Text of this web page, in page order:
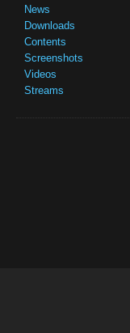
News
Downloads
Contents
Screenshots
Videos
Streams